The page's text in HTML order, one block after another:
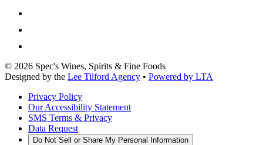
© 2026 Spec's Wines, Spirits & Fine Foods
Designed by the Lee Tilford Agency • Powered by LTA
Privacy Policy
Our Accessibility Statement
SMS Terms & Privacy
Data Request
Do Not Sell or Share My Personal Information